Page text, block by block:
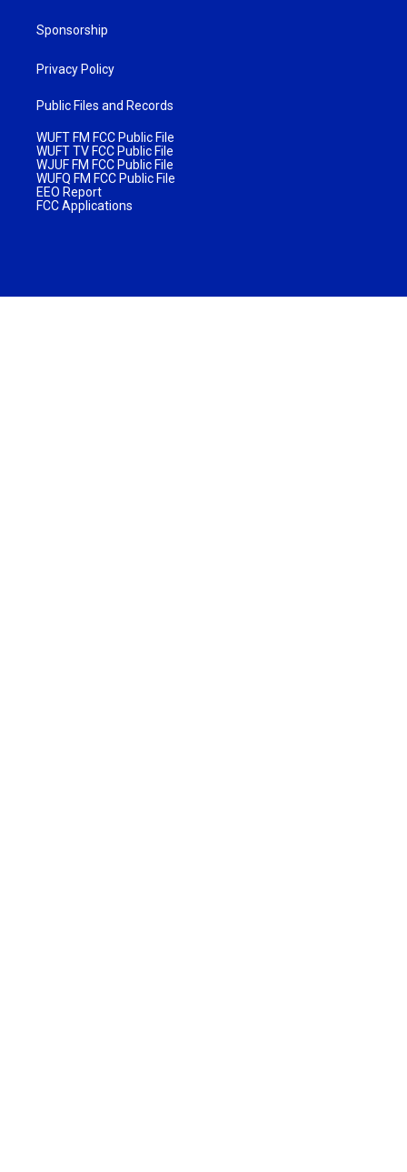
Sponsorship
Privacy Policy
Public Files and Records
WUFT FM FCC Public File
WUFT TV FCC Public File
WJUF FM FCC Public File
WUFQ FM FCC Public File
EEO Report
FCC Applications